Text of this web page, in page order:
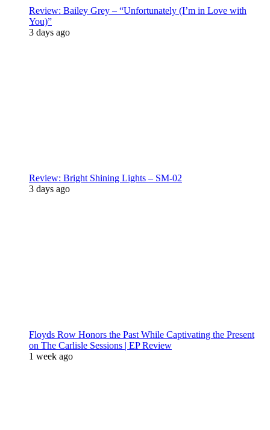
Review: Bailey Grey – “Unfortunately (I’m in Love with
You)”
3 days ago
Review: Bright Shining Lights – SM-02
3 days ago
Floyds Row Honors the Past While Captivating the Present
on The Carlisle Sessions | EP Review
1 week ago